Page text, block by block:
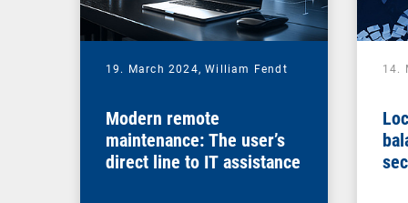
19. March 2024,William Fendt
Modern remote
maintenance: The user’s
direct line to IT assistance
14.